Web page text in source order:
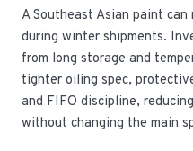
A Southeast Asian paint
during winter shipments.
from long storage and
tighter oiling spec,
and FIFO discipline,
without changing the main